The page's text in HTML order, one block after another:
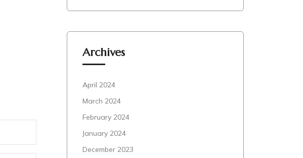
Archives
April 2024
March 2024
February 2024
January 2024
December 2023